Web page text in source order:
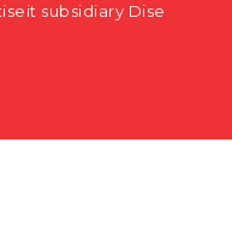
subsidiary Dise